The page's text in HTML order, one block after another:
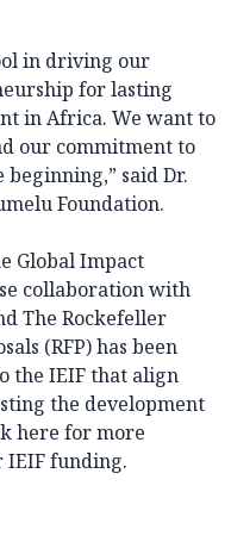
in driving our
for lasting
in Africa. We want to
our commitment to
said Dr.
Foundation.
Global Impact
collaboration with
The Rockefeller
(RFP) has been
the IEIF that align
the development
here for more
funding.